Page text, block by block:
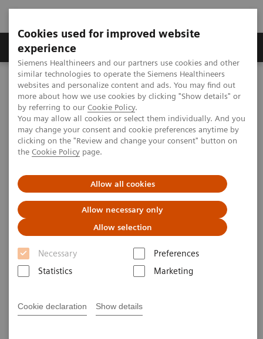
Cookies used for improved website
experience
Siemens Healthineers and our partners use cookies and other
similar technologies to operate the Siemens Healthineers
websites and personalize content and ads. You may find out
more about how we use cookies by clicking "Show details" or
by referring to our Cookie Policy.
You may allow all cookies or select them individually. And you
may change your consent and cookie preferences anytime by
clicking on the "Review and change your consent" button on
the Cookie Policy page.
Allow all cookies
Allow necessary only
Allow selection
Necessary
Preferences
Statistics
Marketing
Cookie declaration Show details
Clinical Corner
MAGNETOM World Clinical Corner
Clinical Talks
Deep Learning Image Reconstruction – State of the Art
Deep Learning Image
Reconstruction – State of the
Art
Kerstin Hammernik; Imperial College London,
UK
2020-07-26